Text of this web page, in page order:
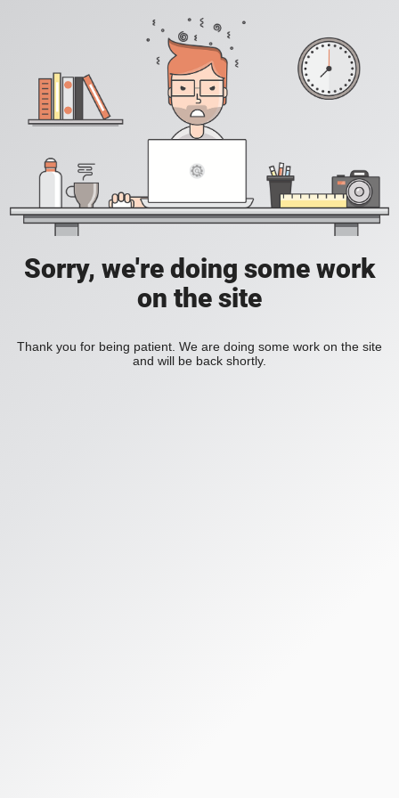
Sorry, we're doing some work
on the site
Thank you for being patient. We are doing some work on the site
and will be back shortly.